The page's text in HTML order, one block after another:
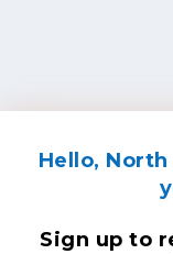
Hello,
Sign up to